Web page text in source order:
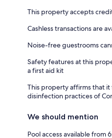
This property accepts
Cashless transactions are
Noise-free guestrooms
Safety features at this
a first aid kit
This property affirms that
disinfection practices of
We should mention
Pool access available from